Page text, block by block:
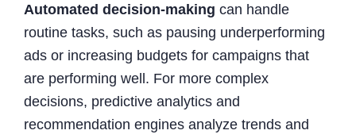
Automated decision-making can handle
routine tasks, such as pausing underperforming
ads or increasing budgets for campaigns that
are performing well. For more complex
decisions, predictive analytics and
recommendation engines analyze trends and